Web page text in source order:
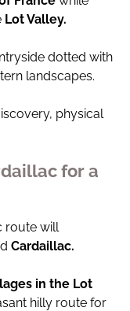
Lot Valley.
dotted with
landscapes.
physical
for a
route will
Cardaillac.
in the Lot
hilly route for